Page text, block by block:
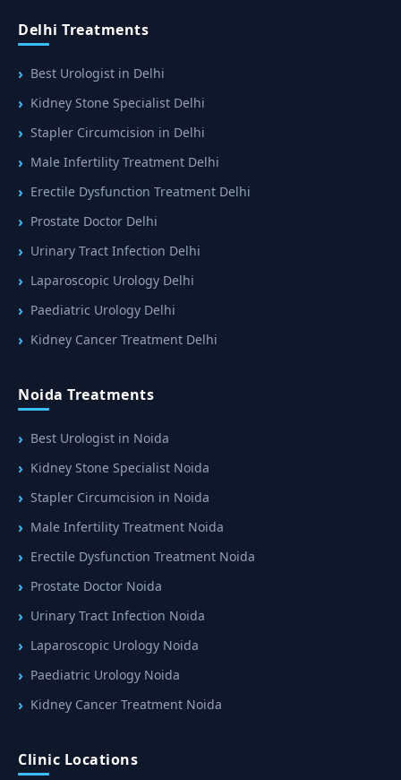
Delhi Treatments
Best Urologist in Delhi
Kidney Stone Specialist Delhi
Stapler Circumcision in Delhi
Male Infertility Treatment Delhi
Erectile Dysfunction Treatment Delhi
Prostate Doctor Delhi
Urinary Tract Infection Delhi
Laparoscopic Urology Delhi
Paediatric Urology Delhi
Kidney Cancer Treatment Delhi
Noida Treatments
Best Urologist in Noida
Kidney Stone Specialist Noida
Stapler Circumcision in Noida
Male Infertility Treatment Noida
Erectile Dysfunction Treatment Noida
Prostate Doctor Noida
Urinary Tract Infection Noida
Laparoscopic Urology Noida
Paediatric Urology Noida
Kidney Cancer Treatment Noida
Clinic Locations